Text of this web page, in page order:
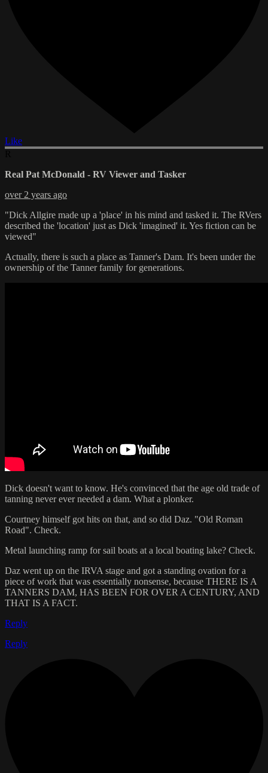
Like
Real Pat McDonald - RV Viewer and Tasker
over 2 years ago
"Dick Allgire made up a 'place' in his mind and tasked it. The RVers
described the 'location' just as Dick 'imagined' it. Yes fiction can be
viewed"
Actually, there is such a place as Tanner's Dam. It's been under the
ownership of the Tanner family for generations.
Dick doesn't want to know. He's convinced that the age old trade of
tanning never ever needed a dam. What a plonker.
Courtney himself got hits on that, and so did Daz. "Old Roman
Road". Check.
Metal launching ramp for sail boats at a local boating lake? Check.
Daz went up on the IRVA stage and got a standing ovation for a
piece of work that was essentially nonsense, because THERE IS A
TANNERS DAM, HAS BEEN FOR OVER A CENTURY, AND
THAT IS A FACT.
Reply
Reply